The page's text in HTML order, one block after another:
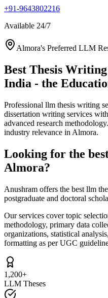
+91-9643802216
Available 24/7
Almora's Preferred LLM
Best Thesis
India - the
Professional llm thesis writing
dissertation writing services
advanced research
industry relevance in Almora.
Looking for the
Almora?
Anushram offers the best llm
postgraduate and doctoral
Our services cover topic
methodology, primary data
organizations, statistical
formatting as per UGC
1,200+
LLM Theses